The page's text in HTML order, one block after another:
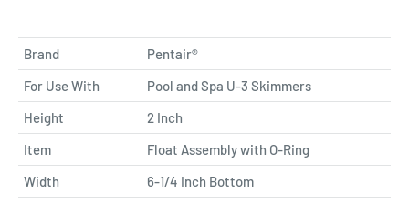
Brand
Pentair®
For Use With
Pool and Spa U-3 Skimmers
Height
2 Inch
Item
Float Assembly with O-Ring
Width
6-1/4 Inch Bottom